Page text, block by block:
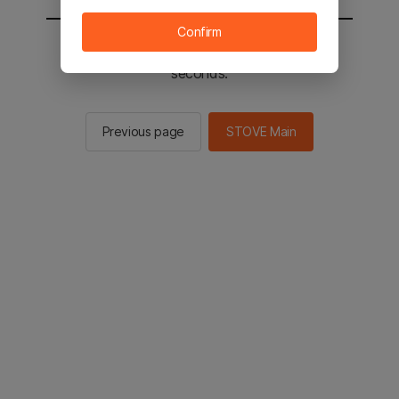
You will be sent to the STOVE main in 2
seconds.
Previous page STOVE Main
Confirm